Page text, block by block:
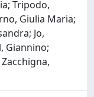
Tripodo,
Giulia Maria;
Jo,
Giannino;